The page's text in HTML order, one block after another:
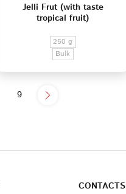
Jelli Frut (with taste
tropical fruit)
250 g
Bulk
9
CONTACTS